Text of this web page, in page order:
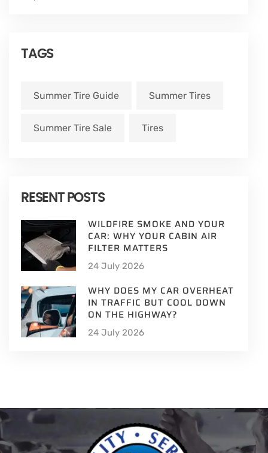
TAGS
Summer Tire Guide Summer Tires
Summer Tire Sale Tires
RESENT POSTS
WILDFIRE SMOKE AND YOUR
CAR: WHY YOUR CABIN AIR
FILTER MATTERS
24 July 2026
WHY DOES MY CAR OVERHEAT
IN TRAFFIC BUT COOL DOWN
ON THE HIGHWAY?
24 July 2026